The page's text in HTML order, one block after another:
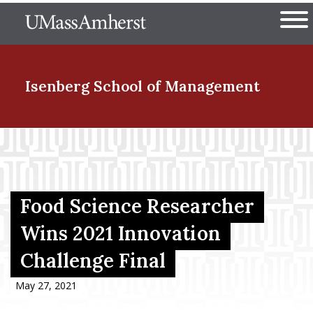
to
The University of
Isenberg School of Management
Menu Item
Menu Item
Menu Item
Food Science Researcher
Wins 2021 Innovation
Challenge Final
May 27, 2021